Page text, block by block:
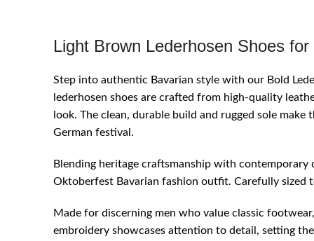
Light Brown Lederhosen Shoes
Step into authentic Bavarian style with our Bold
lederhosen shoes are crafted from high-quality
look. The clean, durable build and rugged sole
German festival.
Blending heritage craftsmanship with
Oktoberfest Bavarian fashion outfit. Carefully sized
Made for discerning men who value classic
embroidery showcases attention to detail, setting